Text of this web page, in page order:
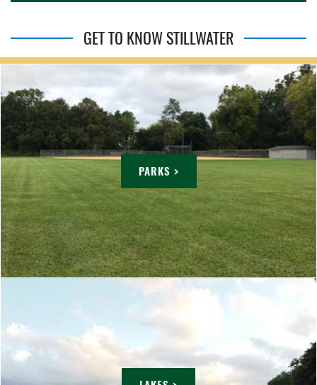
GET TO KNOW STILLWATER
PARKS >